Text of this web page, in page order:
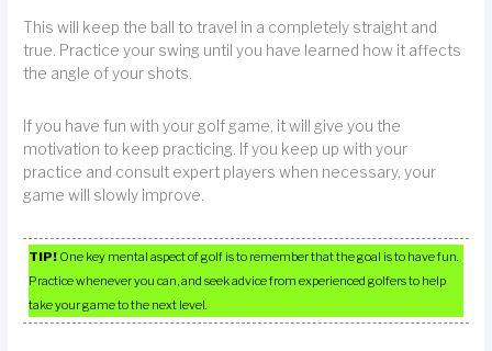
This will keep the ball to travel in a completely straight and
true. Practice your swing until you have learned how it affects
the angle of your shots.
If you have fun with your golf game, it will give you the
motivation to keep practicing. If you keep up with your
practice and consult expert players when necessary, your
game will slowly improve.
TIP! One key mental aspect of golf is to remember that the goal is to have fun.
Practice whenever you can, and seek advice from experienced golfers to help
take your game to the next level.